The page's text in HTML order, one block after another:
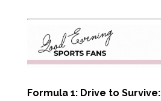
Formula 1: Drive to Survive: